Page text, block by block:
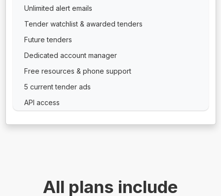
Unlimited alert emails
Tender watchlist & awarded tenders
Future tenders
Dedicated account manager
Free resources & phone support
5 current tender ads
API access
All plans include